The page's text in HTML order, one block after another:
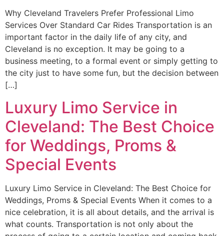
Why Cleveland Travelers Prefer Professional Limo
Services Over Standard Car Rides Transportation is an
important factor in the daily life of any city, and
Cleveland is no exception. It may be going to a
business meeting, to a formal event or simply getting to
the city just to have some fun, but the decision between
[…]
Luxury Limo Service in
Cleveland: The Best Choice
for Weddings, Proms &
Special Events
Luxury Limo Service in Cleveland: The Best Choice for
Weddings, Proms & Special Events When it comes to a
nice celebration, it is all about details, and the arrival is
what counts. Transportation is not only about the